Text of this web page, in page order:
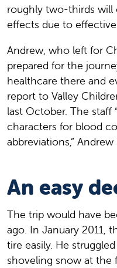
roughly two-thirds will
effects due to
Andrew, who left for
prepared for the
healthcare there and
report to Valley
last October. The staff
characters for blood
abbreviations,” Andrew
An easy
The trip would have
ago. In January 2011,
tire easily. He
shoveling snow at the